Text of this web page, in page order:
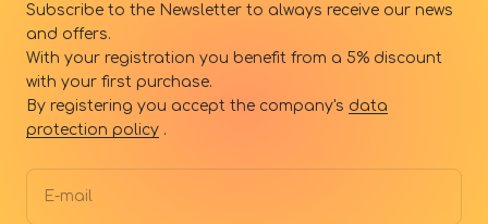
Subscribe to the Newsletter to always receive our news
and offers.
With your registration you benefit from a 5% discount
with your first purchase.
By registering you accept the company's data
protection policy .
E-mail